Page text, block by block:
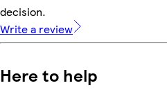
decision.
Write a review
Here to help